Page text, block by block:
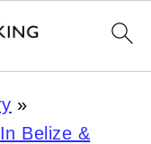
»
Belize &